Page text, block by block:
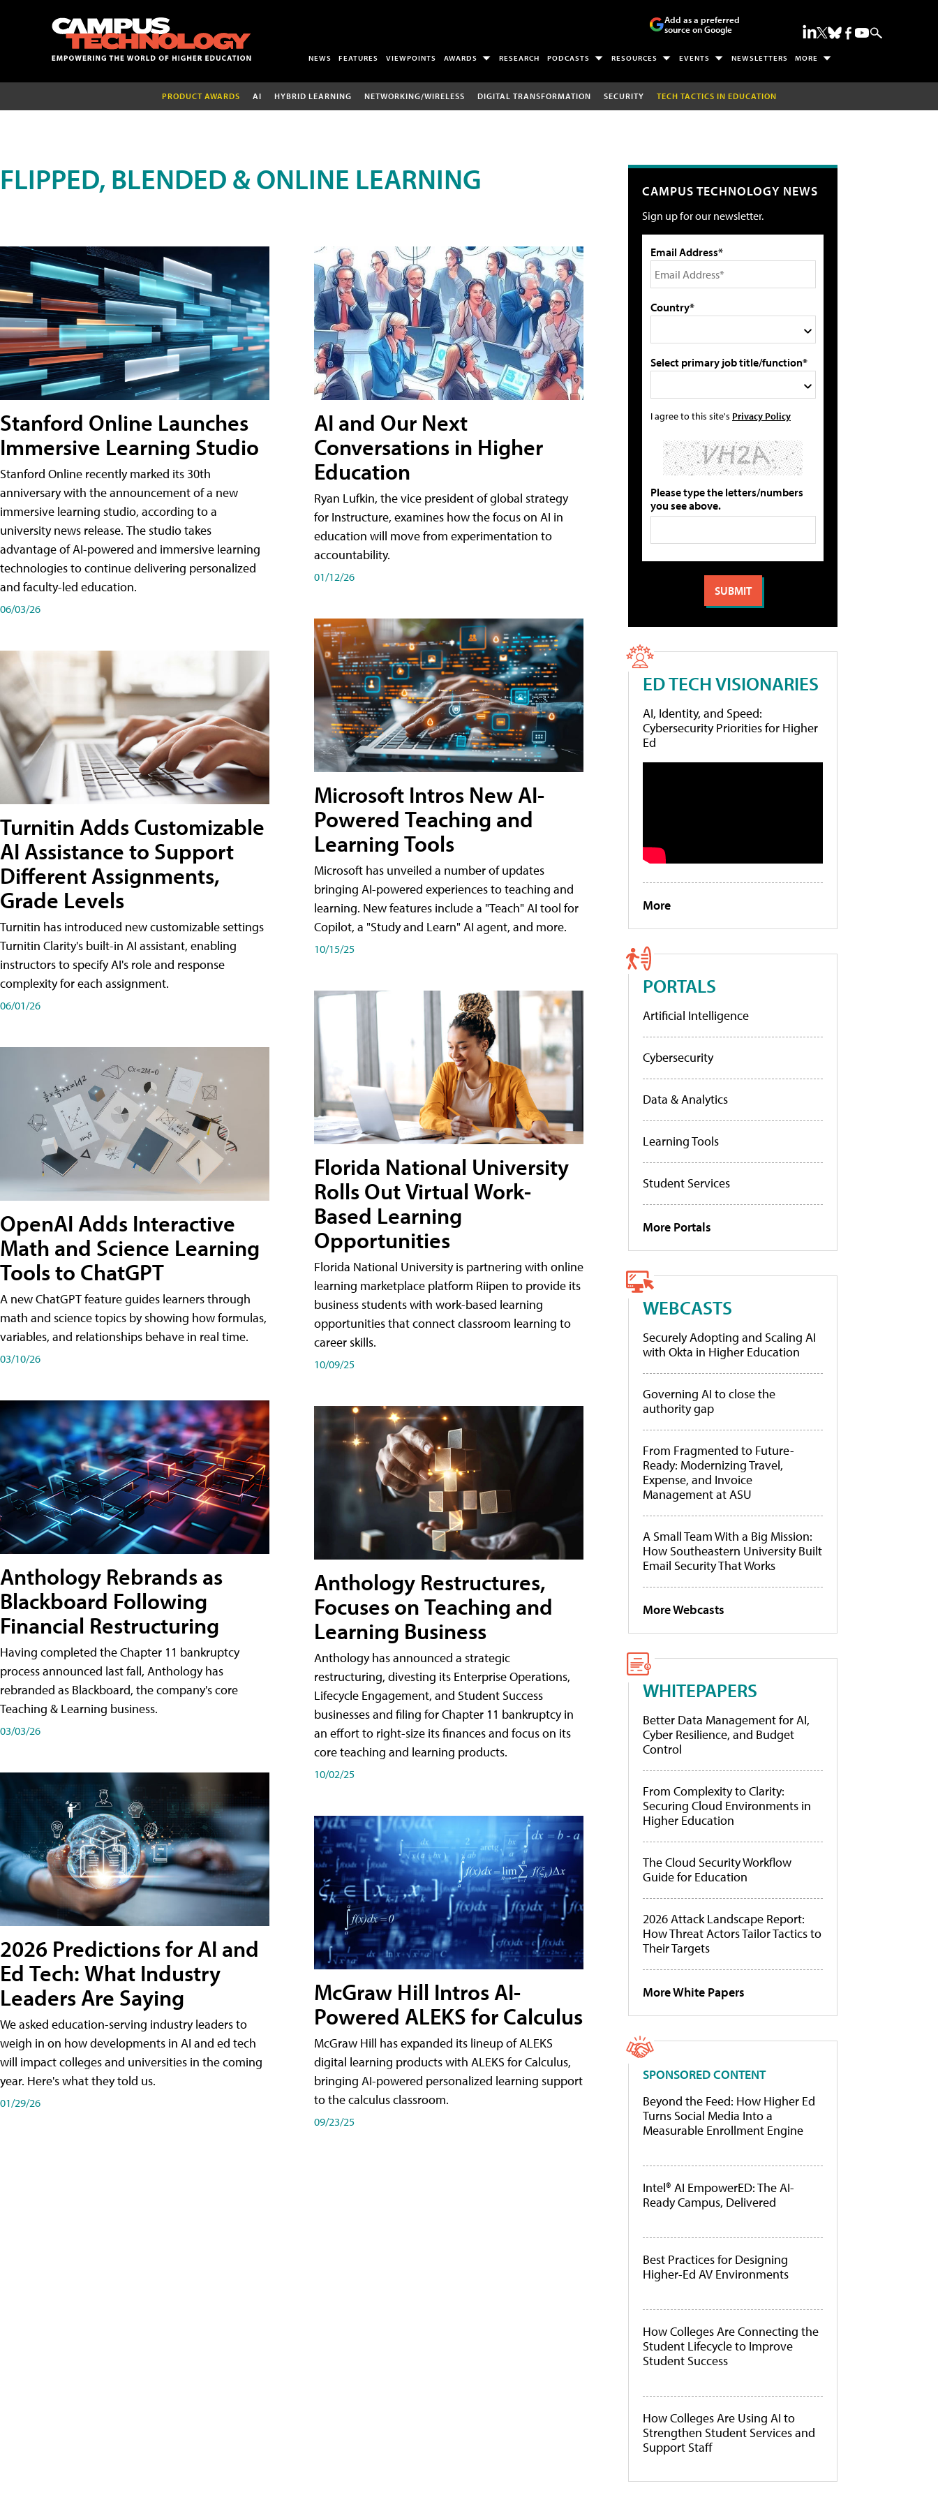
Add as a preferred
source on Google
NEWS FEATURES VIEWPOINTS AWARDS RESEARCH PODCASTS RESOURCES EVENTS NEWSLETTERS MORE
PRODUCT AWARDS AI HYBRID LEARNING NETWORKING/WIRELESS DIGITAL TRANSFORMATION SECURITY TECH TACTICS IN EDUCATION
FLIPPED, BLENDED & ONLINE LEARNING
Stanford Online Launches
Immersive Learning Studio
Stanford Online recently marked its 30th
anniversary with the announcement of a new
immersive learning studio, according to a
university news release. The studio takes
advantage of AI-powered and immersive learning
technologies to continue delivering personalized
and faculty-led education.
06/03/26
Turnitin Adds Customizable
AI Assistance to Support
Different Assignments,
Grade Levels
Turnitin has introduced new customizable settings
Turnitin Clarity's built-in AI assistant, enabling
instructors to specify AI's role and response
complexity for each assignment.
06/01/26
OpenAI Adds Interactive
Math and Science Learning
Tools to ChatGPT
A new ChatGPT feature guides learners through
math and science topics by showing how formulas,
variables, and relationships behave in real time.
03/10/26
Anthology Rebrands as
Blackboard Following
Financial Restructuring
Having completed the Chapter 11 bankruptcy
process announced last fall, Anthology has
rebranded as Blackboard, the company's core
Teaching & Learning business.
03/03/26
2026 Predictions for AI and
Ed Tech: What Industry
Leaders Are Saying
We asked education-serving industry leaders to
weigh in on how developments in AI and ed tech
will impact colleges and universities in the coming
year. Here's what they told us.
01/29/26
AI and Our Next
Conversations in Higher
Education
Ryan Lufkin, the vice president of global strategy
for Instructure, examines how the focus on AI in
education will move from experimentation to
accountability.
01/12/26
Microsoft Intros New AI-
Powered Teaching and
Learning Tools
Microsoft has unveiled a number of updates
bringing AI-powered experiences to teaching and
learning. New features include a "Teach" AI tool for
Copilot, a "Study and Learn" AI agent, and more.
10/15/25
Florida National University
Rolls Out Virtual Work-
Based Learning
Opportunities
Florida National University is partnering with online
learning marketplace platform Riipen to provide its
business students with work-based learning
opportunities that connect classroom learning to
career skills.
10/09/25
Anthology Restructures,
Focuses on Teaching and
Learning Business
Anthology has announced a strategic
restructuring, divesting its Enterprise Operations,
Lifecycle Engagement, and Student Success
businesses and filing for Chapter 11 bankruptcy in
an effort to right-size its finances and focus on its
core teaching and learning products.
10/02/25
McGraw Hill Intros AI-
Powered ALEKS for Calculus
McGraw Hill has expanded its lineup of ALEKS
digital learning products with ALEKS for Calculus,
bringing AI-powered personalized learning support
to the calculus classroom.
09/23/25
CAMPUS TECHNOLOGY NEWS
Sign up for our newsletter.
Email Address*
Country*
Select primary job title/function*
I agree to this site's Privacy Policy
Please type the letters/numbers
you see above.
ED TECH VISIONARIES
AI, Identity, and Speed:
Cybersecurity Priorities for Higher
Ed
More
PORTALS
Artificial Intelligence
Cybersecurity
Data & Analytics
Learning Tools
Student Services
More Portals
WEBCASTS
Securely Adopting and Scaling AI
with Okta in Higher Education
Governing AI to close the
authority gap
From Fragmented to Future-
Ready: Modernizing Travel,
Expense, and Invoice
Management at ASU
A Small Team With a Big Mission:
How Southeastern University Built
Email Security That Works
More Webcasts
WHITEPAPERS
Better Data Management for AI,
Cyber Resilience, and Budget
Control
From Complexity to Clarity:
Securing Cloud Environments in
Higher Education
The Cloud Security Workflow
Guide for Education
2026 Attack Landscape Report:
How Threat Actors Tailor Tactics to
Their Targets
More White Papers
SPONSORED CONTENT
Beyond the Feed: How Higher Ed
Turns Social Media Into a
Measurable Enrollment Engine
Intel® AI EmpowerED: The AI-
Ready Campus, Delivered
Best Practices for Designing
Higher-Ed AV Environments
How Colleges Are Connecting the
Student Lifecycle to Improve
Student Success
How Colleges Are Using AI to
Strengthen Student Services and
Support Staff